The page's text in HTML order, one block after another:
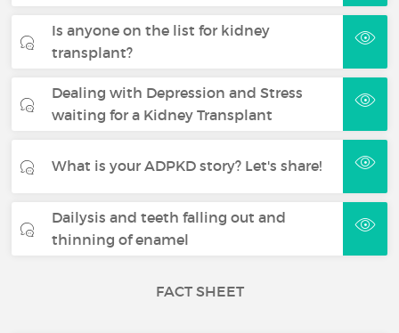
Is anyone on the list for kidney
transplant?
Dealing with Depression and Stress
waiting for a Kidney Transplant
What is your ADPKD story? Let's share!
Dailysis and teeth falling out and
thinning of enamel
FACT SHEET